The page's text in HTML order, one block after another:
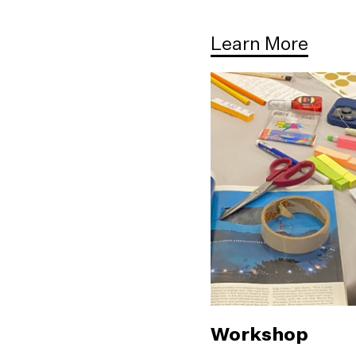
Learn More
Workshop